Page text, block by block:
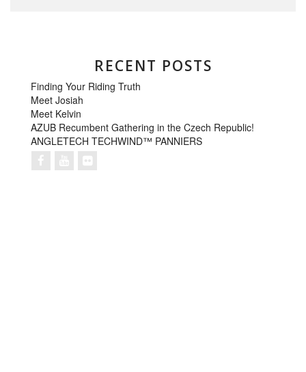
RECENT POSTS
Finding Your Riding Truth
Meet Josiah
Meet Kelvin
AZUB Recumbent Gathering in the Czech Republic!
ANGLETECH TECHWIND™ PANNIERS